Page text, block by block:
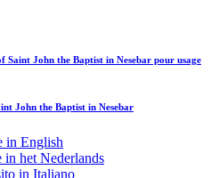
Saint John the Baptist in Nesebar pour usage
John the Baptist in Nesebar